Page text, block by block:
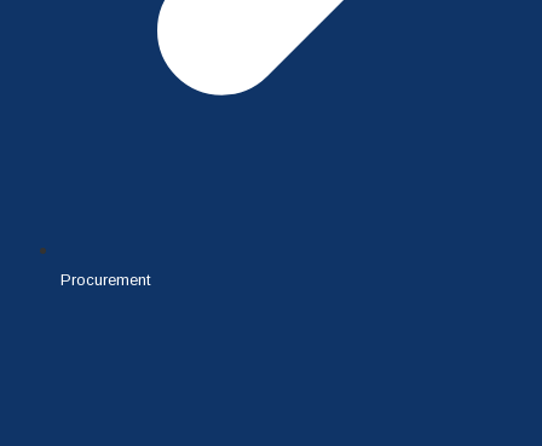
Procurement